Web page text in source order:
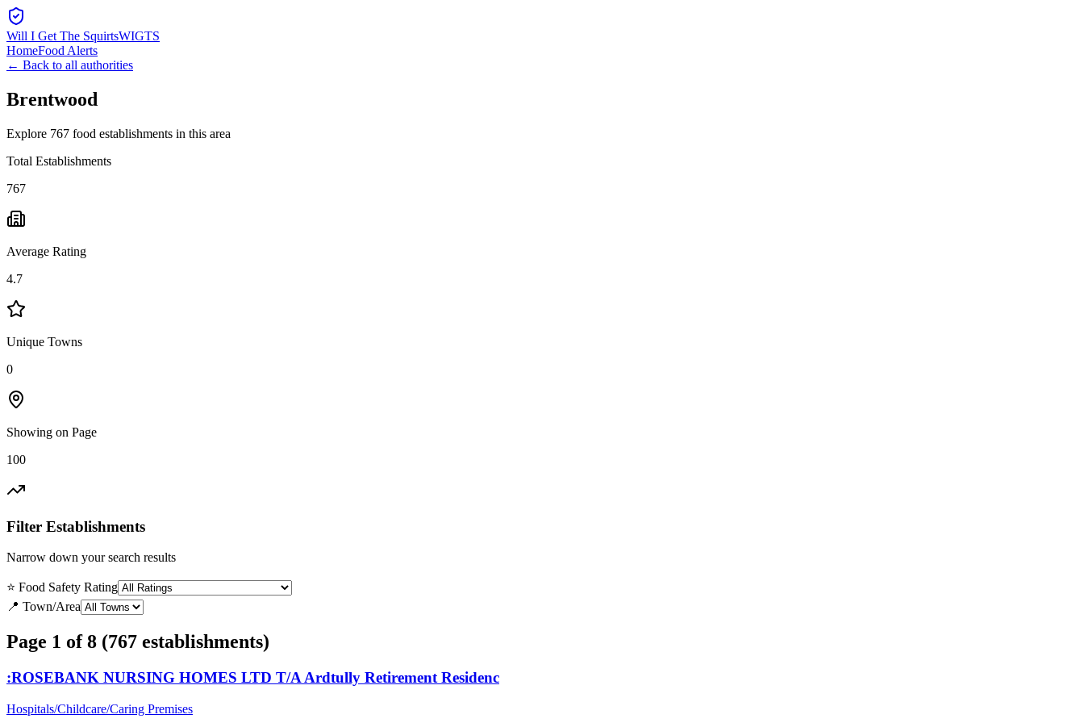
Will I Get The SquirtsWIGTS
HomeFood Alerts
← Back to all authorities
Brentwood
Explore 767 food establishments in this area
Total Establishments
767
Average Rating
4.7
Unique Towns
0
Showing on Page
100
Filter Establishments
Narrow down your search results
⭐ Food Safety Rating
📍 Town/Area
Page 1 of 8 (767 establishments)
:ROSEBANK NURSING HOMES LTD T/A Ardtully Retirement Residenc
Hospitals/Childcare/Caring Premises